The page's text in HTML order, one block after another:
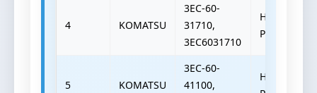
4 KOMATSU
3EC-60-
31710,
3EC6031710
HYDRAULIC
PUMP
5 KOMATSU
3EC-60-
41100,
HYDRAULIC